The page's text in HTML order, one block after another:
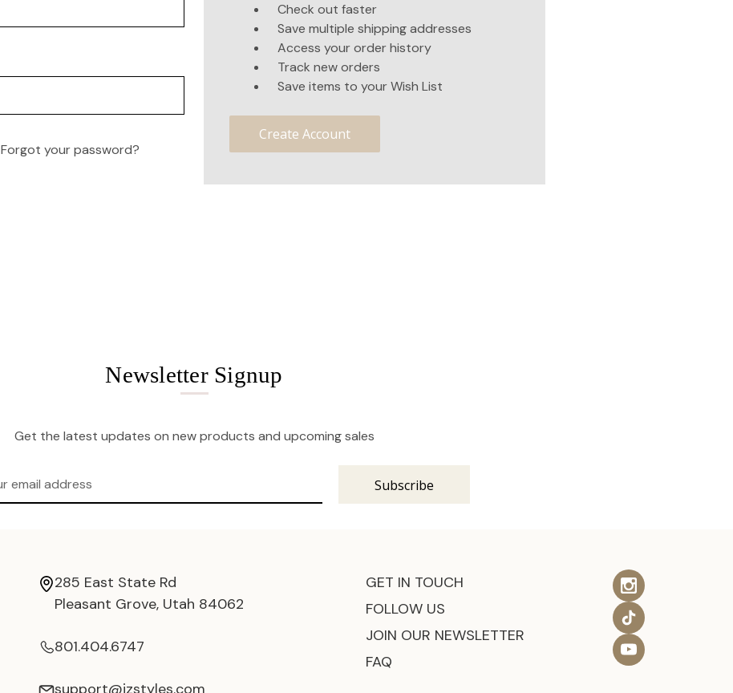
Forgot your password?
Check out faster
Save multiple shipping addresses
Access your order history
Track new orders
Save items to your Wish List
Create Account
Newsletter Signup
Get the latest updates on new products and upcoming sales
285 East State Rd
Pleasant Grove, Utah 84062
801.404.6747
GET IN TOUCH
FOLLOW US
JOIN OUR NEWSLETTER
FAQ